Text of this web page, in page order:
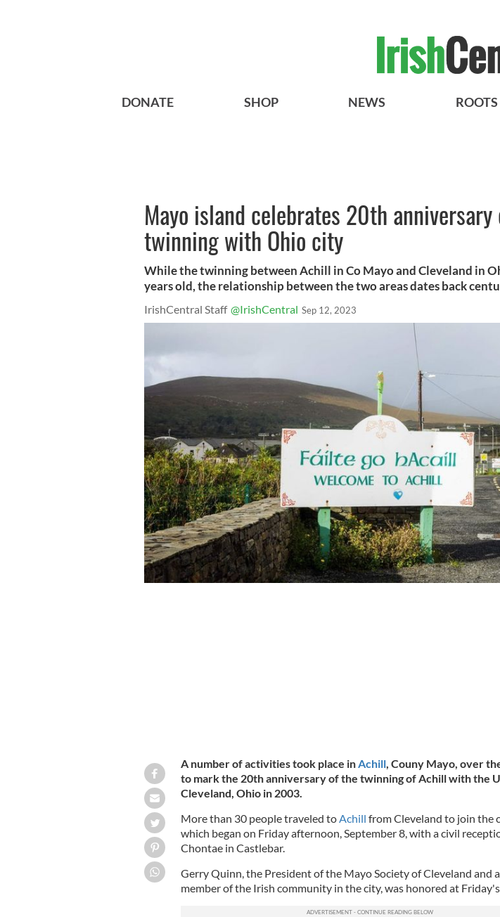
DONATE SHOP NEWS ROOTS
Mayo island celebrates 20th
twinning with Ohio city
While the twinning between Achill in Co Mayo and Cleveland in
years old, the relationship between the two areas dates back
IrishCentral Staff @IrishCentral Sep 12, 2023
A number of activities took place in Achill, Couny Mayo, over
to mark the 20th anniversary of the twinning of Achill with the
Cleveland, Ohio in 2003.
More than 30 people traveled to Achill from Cleveland to join the
which began on Friday afternoon, September 8, with a civil
Chontae in Castlebar.
Gerry Quinn, the President of the Mayo Society of Cleveland and
member of the Irish community in the city, was honored at